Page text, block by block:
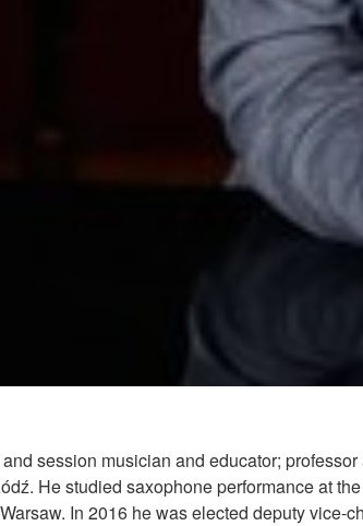
session musician and educator;
He studied saxophone performance at
In 2016 he was elected deputy vice-